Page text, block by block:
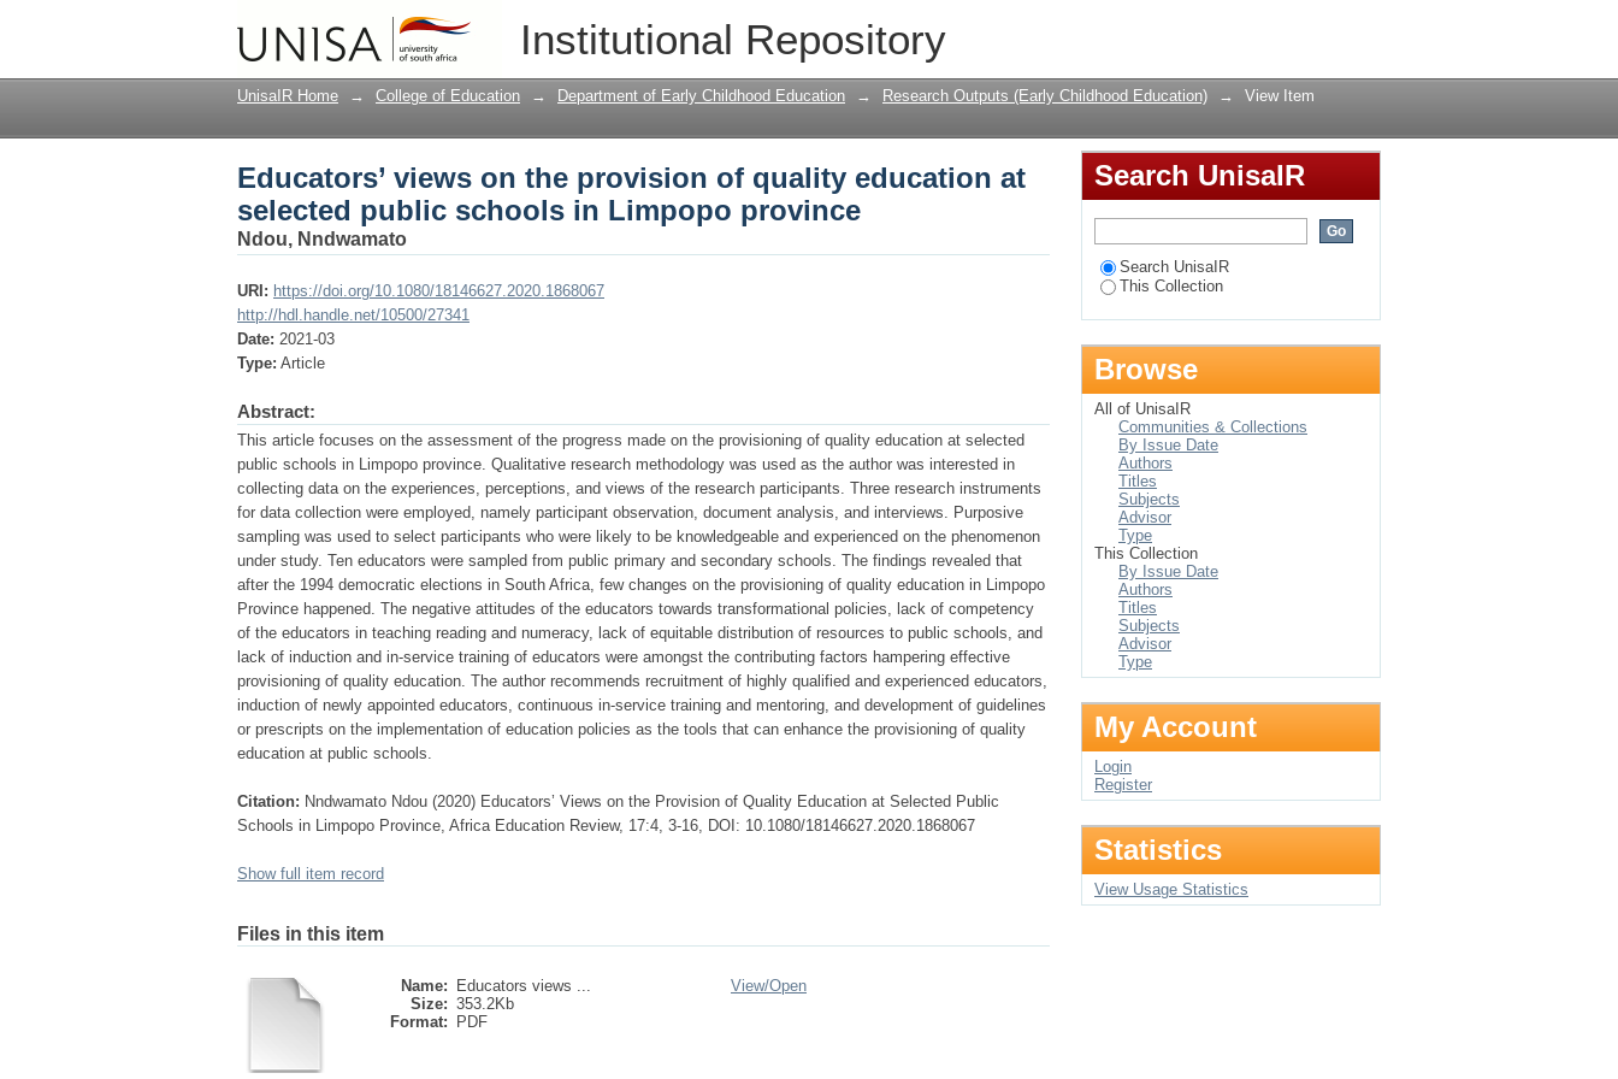
Institutional Repository
Educators’ views on the provision of quality education at selected public schools
in Limpopo province
UnisaIR Home → College of Education → Department of Early Childhood Education → Research Outputs (Early Childhood Education) → View Item
Educators’ views on the provision of quality education at
selected public schools in Limpopo province
Ndou, Nndwamato
URI: https://doi.org/10.1080/18146627.2020.1868067
http://hdl.handle.net/10500/27341
Date: 2021-03
Type: Article
Abstract:
This article focuses on the assessment of the progress made on the provisioning of quality education at selected
public schools in Limpopo province. Qualitative research methodology was used as the author was interested in
collecting data on the experiences, perceptions, and views of the research participants. Three research instruments
for data collection were employed, namely participant observation, document analysis, and interviews. Purposive
sampling was used to select participants who were likely to be knowledgeable and experienced on the phenomenon
under study. Ten educators were sampled from public primary and secondary schools. The findings revealed that
after the 1994 democratic elections in South Africa, few changes on the provisioning of quality education in Limpopo
Province happened. The negative attitudes of the educators towards transformational policies, lack of competency
of the educators in teaching reading and numeracy, lack of equitable distribution of resources to public schools, and
lack of induction and in-service training of educators were amongst the contributing factors hampering effective
provisioning of quality education. The author recommends recruitment of highly qualified and experienced educators,
induction of newly appointed educators, continuous in-service training and mentoring, and development of guidelines
or prescripts on the implementation of education policies as the tools that can enhance the provisioning of quality
education at public schools.
Citation: Nndwamato Ndou (2020) Educators’ Views on the Provision of Quality Education at Selected Public
Schools in Limpopo Province, Africa Education Review, 17:4, 3-16, DOI: 10.1080/18146627.2020.1868067
Show full item record
Files in this item
Name:
Educators views ...
Size: 353.2Kb
Format:
PDF
View/Open
Search UnisaIR
Search UnisaIR
This Collection
Browse
All of UnisaIR
Communities & Collections
By Issue Date
Authors
Titles
Subjects
Advisor
Type
This Collection
By Issue Date
Authors
Titles
Subjects
Advisor
Type
My Account
Login
Register
Statistics
View Usage Statistics